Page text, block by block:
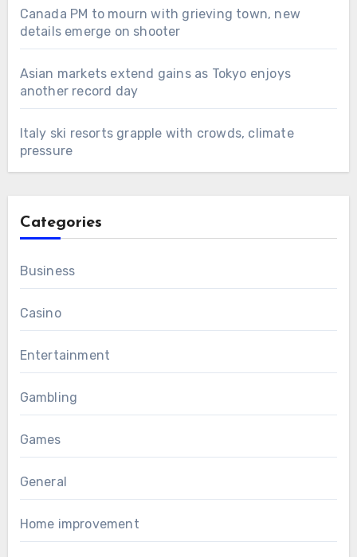
Canada PM to mourn with grieving town, new
details emerge on shooter
Asian markets extend gains as Tokyo enjoys
another record day
Italy ski resorts grapple with crowds, climate
pressure
Categories
Business
Casino
Entertainment
Gambling
Games
General
Home improvement